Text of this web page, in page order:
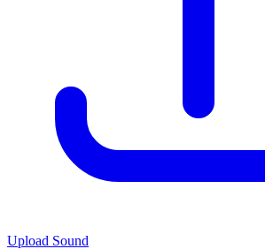
Upload Sound